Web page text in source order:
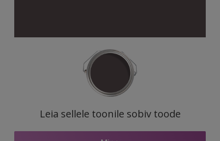
Leia sellele toonile sobiv toode